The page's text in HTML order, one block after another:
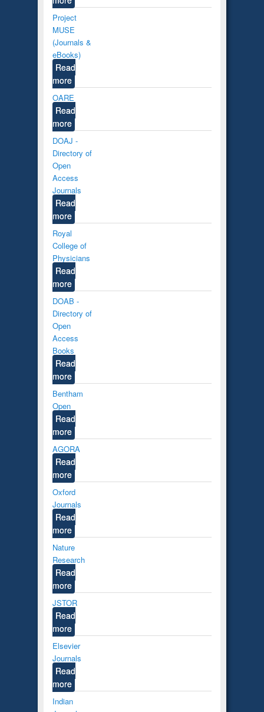
Project
MUSE
(Journals &
eBooks)
Read
more
OARE
Read
more
DOAJ -
Directory of
Open
Access
Journals
Read
more
Royal
College of
Physicians
Read
more
DOAB -
Directory of
Open
Access
Books
Read
more
Bentham
Open
Read
more
AGORA
Read
more
Oxford
Journals
Read
more
Nature
Research
Read
more
JSTOR
Read
more
Elsevier
Journals
Read
more
Indian